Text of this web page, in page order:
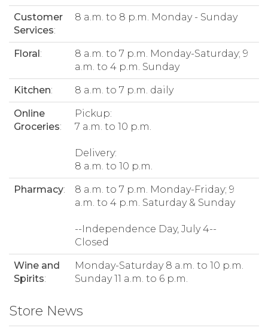
Customer
Services:
8 a.m. to 8 p.m. Monday - Sunday
Floral:
8 a.m. to 7 p.m. Monday-Saturday; 9
a.m. to 4 p.m. Sunday
Kitchen: 8 a.m. to 7 p.m. daily
Online
Groceries:
Pickup:
7 a.m. to 10 p.m.
Delivery:
8 a.m. to 10 p.m.
Pharmacy:
8 a.m. to 7 p.m. Monday-Friday; 9
a.m. to 4 p.m. Saturday & Sunday
--Independence Day, July 4--
Closed
Wine and
Spirits:
Monday-Saturday 8 a.m. to 10 p.m.
Sunday 11 a.m. to 6 p.m.
Store News